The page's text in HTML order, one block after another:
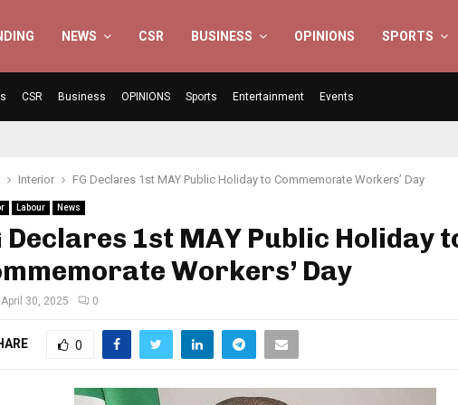
NEWS CSR BUSINESS OPINIONS SPORTS
CSR Business OPINIONS Sports Entertainment Events
Interior FG Declares 1st MAY Public Holiday to Commemorate Workers’ Day
Labour News
Declares 1st MAY Public Holiday
Workers’ Day
April 30, 2025 0
0